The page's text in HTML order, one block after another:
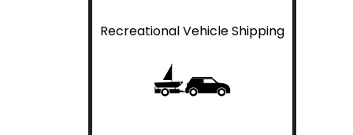
Recreational Vehicle Shipping